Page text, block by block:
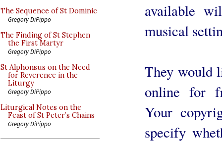
The Sequence of St Dominic
Gregory DiPippo
The Finding of St Stephen
the First Martyr
Gregory DiPippo
St Alphonsus on the Need
for Reverence in the
Liturgy
Gregory DiPippo
Liturgical Notes on the
Feast of St Peter’s Chains
Gregory DiPippo
available
musical
They would
online for
Your
specify